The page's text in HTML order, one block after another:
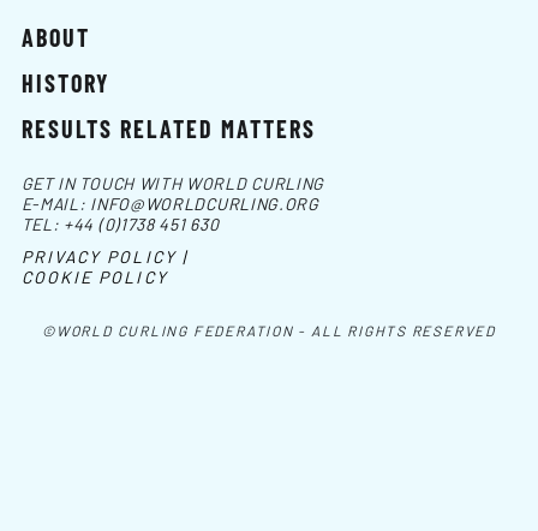
ABOUT
HISTORY
RESULTS RELATED MATTERS
©WORLD CURLING FEDERATION - ALL RIGHTS RESERVED
GET IN TOUCH WITH WORLD CURLING
E-MAIL: INFO@WORLDCURLING.ORG
TEL: +44 (0)1738 451 630
PRIVACY POLICY |
COOKIE POLICY